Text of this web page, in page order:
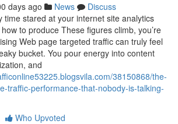
days ago News
Discuss
time stared at your internet site analytics
to produce These figures climb, you’re
Web page targeted traffic can truly feel
bucket. You pour energy into content
and
38150868/the-
traffic-performance-that-nobody-is-talking-
Who Upvoted